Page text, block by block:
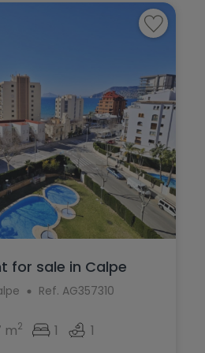
for sale in Calpe
Ref. AG357310
m2 1 1